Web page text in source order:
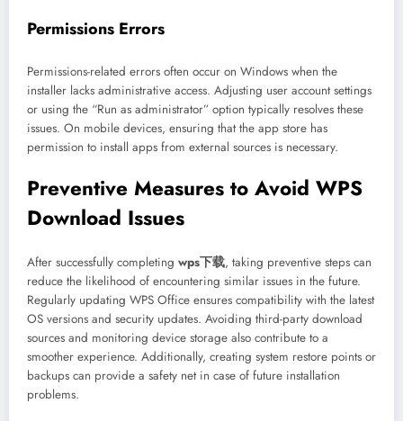
Permissions Errors
Permissions-related errors often occur on Windows when the
installer lacks administrative access. Adjusting user account settings
or using the “Run as administrator” option typically resolves these
issues. On mobile devices, ensuring that the app store has
permission to install apps from external sources is necessary.
Preventive Measures to Avoid WPS
Download Issues
After successfully completing wps下载, taking preventive steps can
reduce the likelihood of encountering similar issues in the future.
Regularly updating WPS Office ensures compatibility with the latest
OS versions and security updates. Avoiding third-party download
sources and monitoring device storage also contribute to a
smoother experience. Additionally, creating system restore points or
backups can provide a safety net in case of future installation
problems.